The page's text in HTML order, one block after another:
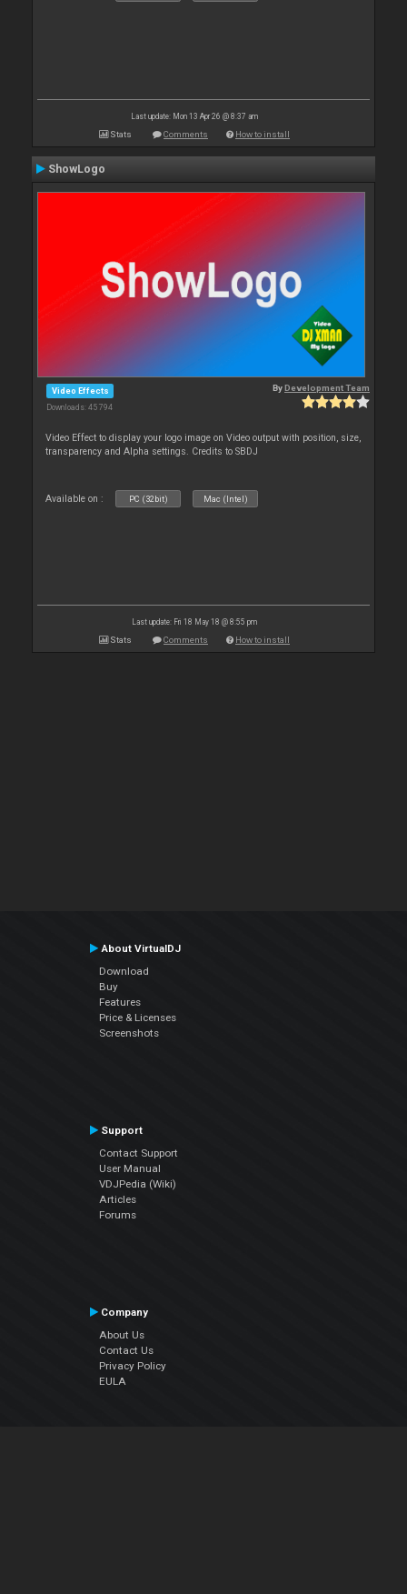
Last update: Mon 13 Apr 26 @ 8:37 am
Stats Comments How to install
ShowLogo
Video Effects
Downloads: 45 794
ByDevelopment Team
Video Effect to display your logo image on Video output with position, size,
transparency and Alpha settings. Credits to SBDJ
Available on : PC (32bit) Mac (Intel)
Last update: Fri 18 May 18 @ 8:55 pm
Stats Comments How to install
About VirtualDJ
Download
Buy
Features
Price & Licenses
Screenshots
Support
Contact Support
User Manual
VDJPedia (Wiki)
Articles
Forums
Company
About Us
Contact Us
Privacy Policy
EULA